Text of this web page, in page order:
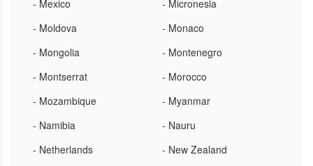
- Mexico
- Micronesia
- Moldova
- Monaco
- Mongolia
- Montenegro
- Montserrat
- Morocco
- Mozambique
- Myanmar
- Namibia
- Nauru
- Netherlands
- New Zealand